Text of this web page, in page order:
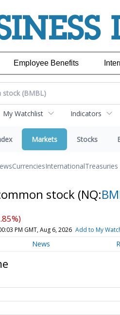
Employee Benefits
My Watchlist Indicators
Markets Stocks
CurrenciesInternationalTreasuries
stock (NQ:
PM GMT, Aug 6, 2026 Add to My
News